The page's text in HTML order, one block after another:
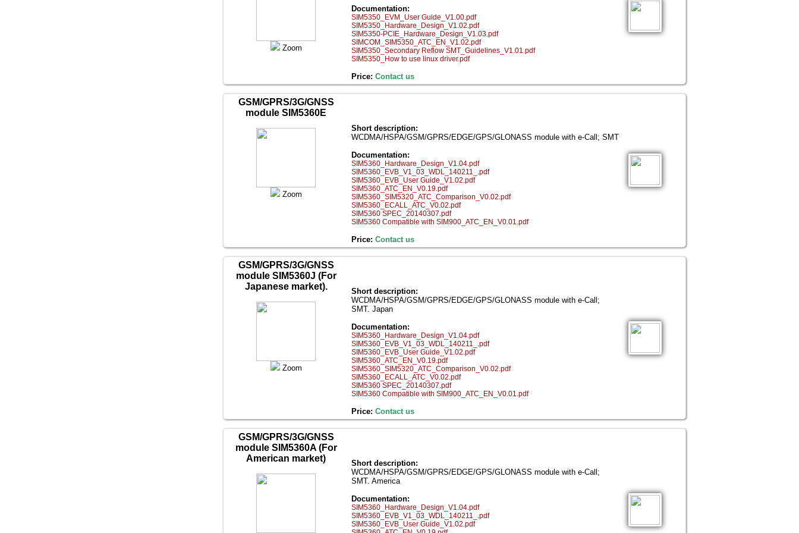
Zoom
Documentation:
SIM5350_EVM_User Guide_V1.00.pdf
SIM5350_Hardware_Design_V1.02.pdf
SIM5350-PCIE_Hardware_Design_V1.03.pdf
SIMCOM_SIM5350_ATC_EN_V1.02.pdf
SIM5350_Secondary Reflow SMT_Guidelines_V1.01.pdf
SIM5350_How to use linux driver.pdf
Price: Contact us
GSM/GPRS/3G/GNSS
module SIM5360E
Zoom
Short description:
WCDMA/HSPA/GSM/GPRS/EDGE/GPS/GLONASS module with e-Call; SMT
Documentation:
SIM5360_Hardware_Design_V1.04.pdf
SIM5360_EVB_V1_03_WDL_140211_.pdf
SIM5360_EVB_User Guide_V1.02.pdf
SIM5360_ATC_EN_V0.19.pdf
SIM5360_SIM5320_ATC_Comparison_V0.02.pdf
SIM5360_ECALL_ATC_V0.02.pdf
SIM5360 SPEC_20140307.pdf
SIM5360 Compatible with SIM900_ATC_EN_V0.01.pdf
Price: Contact us
GSM/GPRS/3G/GNSS
module SIM5360J (For
Japanese market).
Zoom
Short description:
WCDMA/HSPA/GSM/GPRS/EDGE/GPS/GLONASS module with e-Call;
SMT. Japan
Documentation:
SIM5360_Hardware_Design_V1.04.pdf
SIM5360_EVB_V1_03_WDL_140211_.pdf
SIM5360_EVB_User Guide_V1.02.pdf
SIM5360_ATC_EN_V0.19.pdf
SIM5360_SIM5320_ATC_Comparison_V0.02.pdf
SIM5360_ECALL_ATC_V0.02.pdf
SIM5360 SPEC_20140307.pdf
SIM5360 Compatible with SIM900_ATC_EN_V0.01.pdf
Price: Contact us
GSM/GPRS/3G/GNSS
module SIM5360A (For
American market)
Short description:
WCDMA/HSPA/GSM/GPRS/EDGE/GPS/GLONASS module with e-Call;
SMT. America
Documentation:
SIM5360_Hardware_Design_V1.04.pdf
SIM5360_EVB_V1_03_WDL_140211_.pdf
SIM5360_EVB_User Guide_V1.02.pdf